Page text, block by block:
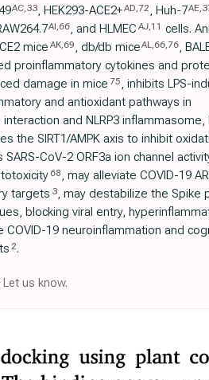
AC,33, HEK293-ACE2+AD,72, Huh-7AE,
AI,66, and HLMEC AJ,11 cells.
mice AK,69, db/db miceAL,66,76,
proinflammatory cytokines and
damage in mice 75, inhibits LPS-
and antioxidant pathways in
and NLRP3 inflammasome,
the SIRT1/AMPK axis to inhibit
SARS-CoV-2 ORF3a ion channel
68, may alleviate COVID-19
targets 3, may destabilize the Spike
blocking viral entry,
COVID-19 neuroinflammation and
2.
us know.